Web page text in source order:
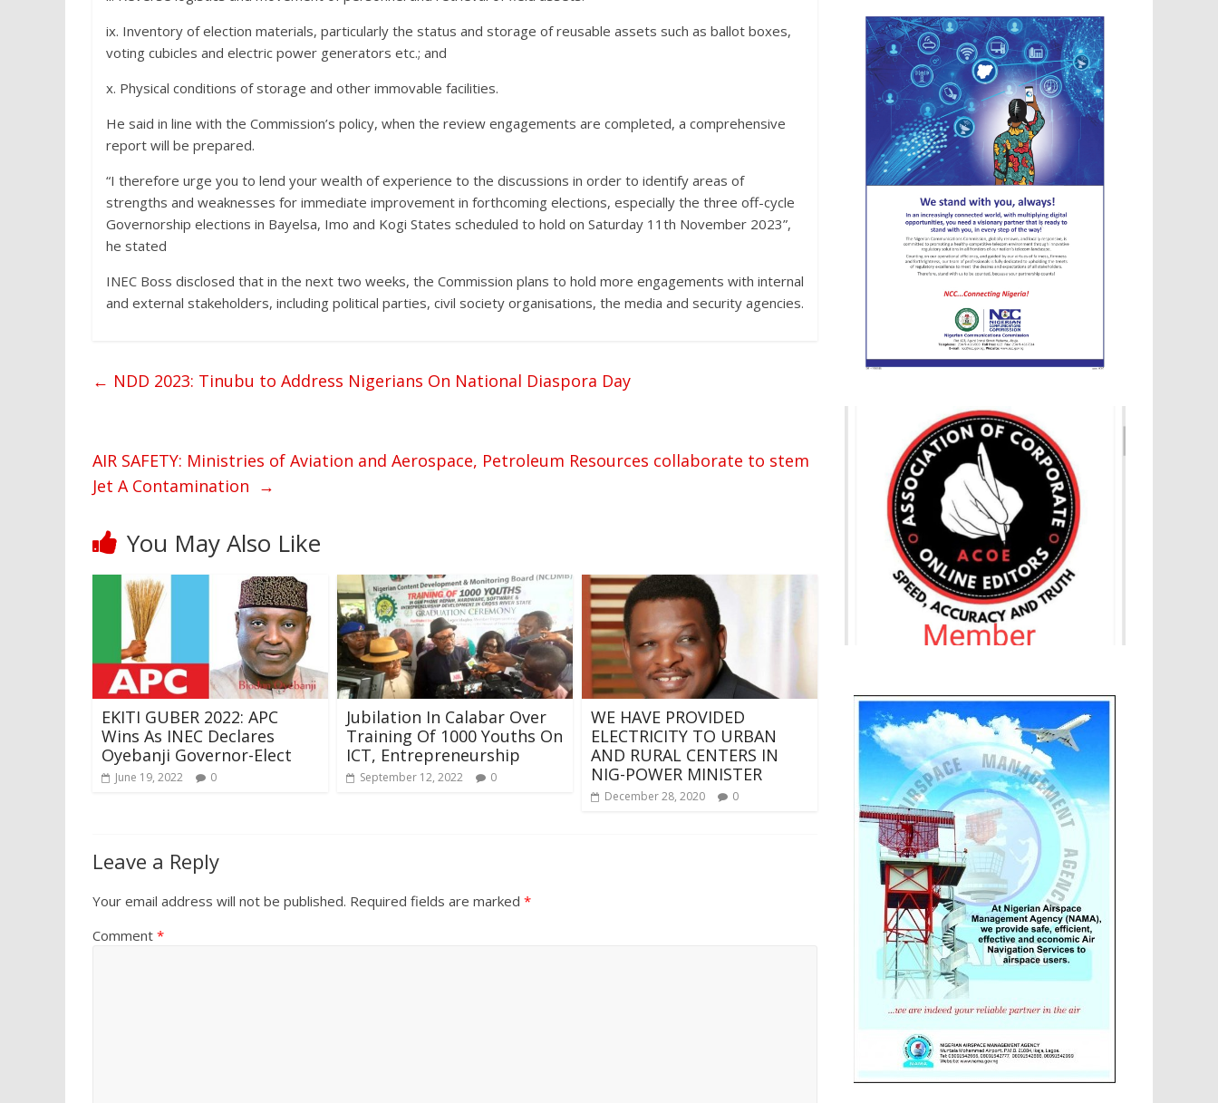
ix. Inventory of election materials, particularly the status and storage of reusable assets such as ballot boxes,
voting cubicles and electric power generators etc.; and
x. Physical conditions of storage and other immovable facilities.
He said in line with the Commission’s policy, when the review engagements are completed, a comprehensive
report will be prepared.
“I therefore urge you to lend your wealth of experience to the discussions in order to identify areas of
strengths and weaknesses for immediate improvement in forthcoming elections, especially the three off-cycle
Governorship elections in Bayelsa, Imo and Kogi States scheduled to hold on Saturday 11th November 2023”,
he stated
INEC Boss disclosed that in the next two weeks, the Commission plans to hold more engagements with internal
and external stakeholders, including political parties, civil society organisations, the media and security agencies.
← NDD 2023: Tinubu to Address Nigerians On National Diaspora Day
AIR SAFETY: Ministries of Aviation and Aerospace, Petroleum Resources collaborate to stem
Jet A Contamination →
You May Also Like
EKITI GUBER 2022: APC
Wins As INEC Declares
Oyebanji Governor-Elect
June 19, 2022 0
Jubilation In Calabar Over
Training Of 1000 Youths On
ICT, Entrepreneurship
September 12, 2022 0
WE HAVE PROVIDED
ELECTRICITY TO URBAN
AND RURAL CENTERS IN
NIG-POWER MINISTER
December 28, 2020 0
Leave a Reply
Your email address will not be published. Required fields are marked *
Comment *